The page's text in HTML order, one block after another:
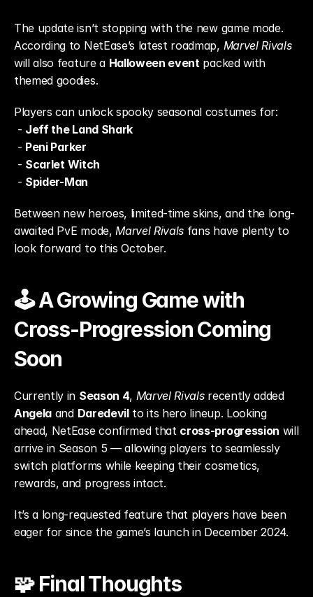
The update isn’t stopping with the new game mode.
According to NetEase’s latest roadmap, Marvel Rivals
will also feature a Halloween event packed with
themed goodies.
Players can unlock spooky seasonal costumes for:
- Jeff the Land Shark
- Peni Parker
- Scarlet Witch
- Spider-Man
Between new heroes, limited-time skins, and the long-
awaited PvE mode, Marvel Rivals fans have plenty to
look forward to this October.
🕹️ A Growing Game with
Cross-Progression Coming
Soon
Currently in Season 4, Marvel Rivals
recently added
Angela and Daredevil to its hero lineup. Looking
ahead, NetEase confirmed that cross-progression will
arrive in Season 5 — allowing players to seamlessly
switch platforms while keeping their cosmetics,
rewards, and progress intact.
It’s a long-requested feature that players have been
eager for since the game’s launch in December 2024.
🧩 Final Thoughts